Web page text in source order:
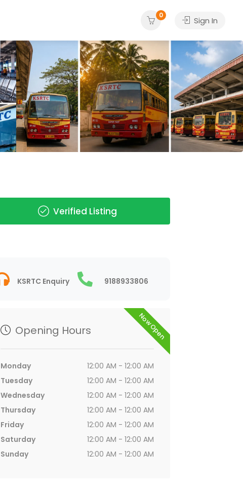
0
Sign In
Verified Listing
KSRTC Enquiry 9188933806
Now Open
Opening Hours
Monday
12:00 AM - 12:00 AM
Tuesday
12:00 AM - 12:00 AM
Wednesday
12:00 AM - 12:00 AM
Thursday
12:00 AM - 12:00 AM
Friday
12:00 AM - 12:00 AM
Saturday
12:00 AM - 12:00 AM
Sunday
12:00 AM - 12:00 AM